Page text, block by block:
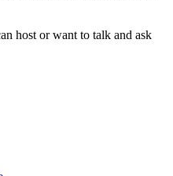
host or want to talk and ask